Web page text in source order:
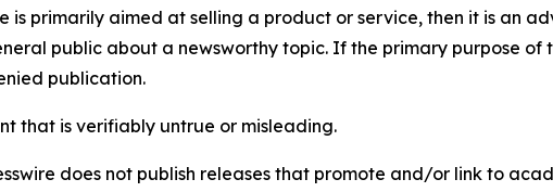
is primarily aimed at selling a product or service, then it is an
public about a newsworthy topic. If the primary purpose of
publication.
that is verifiably untrue or misleading.
does not publish releases that promote and/or link to